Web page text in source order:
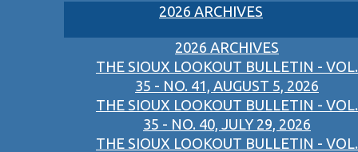
2026 ARCHIVES
2026 ARCHIVES
THE SIOUX LOOKOUT BULLETIN - VOL.
35 - NO. 41, AUGUST 5, 2026
THE SIOUX LOOKOUT BULLETIN - VOL.
35 - NO. 40, JULY 29, 2026
THE SIOUX LOOKOUT BULLETIN - VOL.